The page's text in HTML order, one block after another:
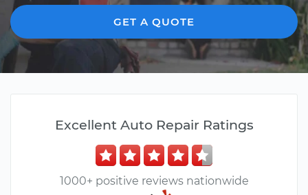
GET A QUOTE
Excellent Auto Repair Ratings
1000+ positive reviews nationwide